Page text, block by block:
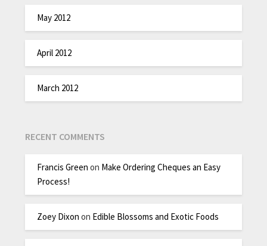
May 2012
April 2012
March 2012
RECENT COMMENTS
Francis Green on Make Ordering Cheques an Easy
Process!
Zoey Dixon on Edible Blossoms and Exotic Foods